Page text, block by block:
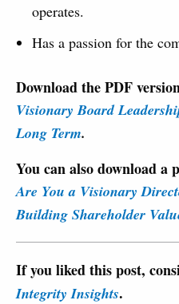
operates.
Has a passion for the
Download the PDF
Visionary Board
Long Term.
You can also download
Are You a Visionary
Building Shareholder
If you liked this post,
Integrity Insights.